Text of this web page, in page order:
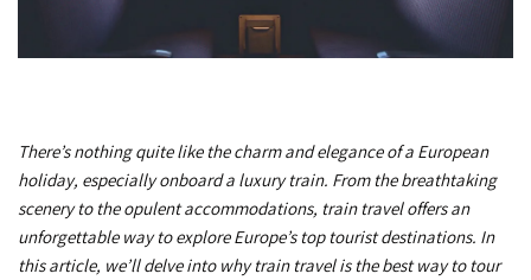
There’s nothing quite like the charm and elegance of a European
holiday, especially onboard a luxury train. From the breathtaking
scenery to the opulent accommodations, train travel offers an
unforgettable way to explore Europe’s top tourist destinations. In
this article, we’ll delve into why train travel is the best way to tour